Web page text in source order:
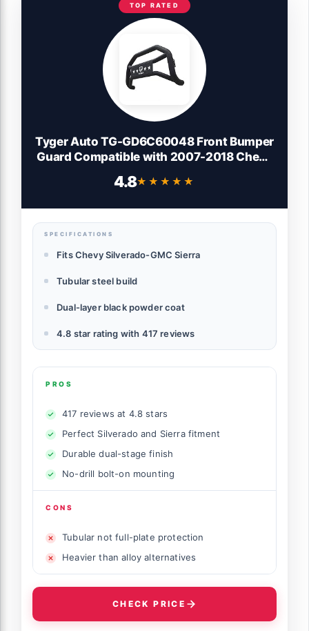
TOP RATED
Tyger Auto TG-GD6C60048 Front Bumper
Guard Compatible with 2007-2018 Chevy
2007 Classic Models) | Textured Black |
4.8★★★★★
★★★★★
SPECIFICATIONS
Fits Chevy Silverado-GMC Sierra
Tubular steel build
Dual-layer black powder coat
4.8 star rating with 417 reviews
PROS
417 reviews at 4.8 stars
Perfect Silverado and Sierra fitment
Durable dual-stage finish
No-drill bolt-on mounting
CONS
Tubular not full-plate protection
Heavier than alloy alternatives
CHECK PRICE